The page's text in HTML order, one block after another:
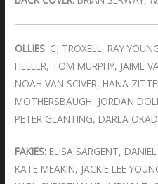
OLLIES: CJ TROXELL, RAY
HELLER, TOM MURPHY, JAIME
NOAH VAN SCIVER, HANA
MOTHERSBAUGH, JORDAN
PETER GLANTING, DARLA
FAKIES: ELISA SARGENT,
KATE MEAKIN, JACKIE LEE